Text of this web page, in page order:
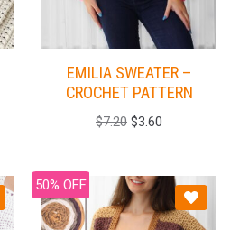
EMILIA SWEATER –
CROCHET PATTERN
$7.20 $3.60
50% OFF